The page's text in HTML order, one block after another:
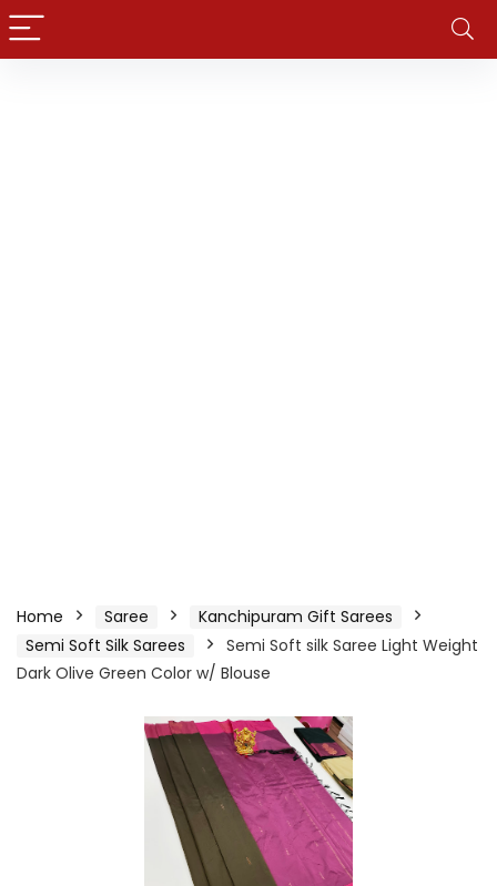
Home Saree
Kanchipuram Gift Sarees
Semi Soft Silk Sarees
Semi Soft silk Saree Light Weight
Dark Olive Green Color w/ Blouse